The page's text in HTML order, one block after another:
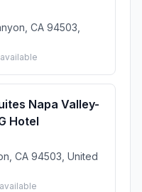
CA 94503,
Napa Valley-
Hotel
CA 94503, United